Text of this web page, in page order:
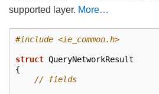
supported layer. More…
#include <ie_common.h>
struct QueryNetworkResult
{
// fields